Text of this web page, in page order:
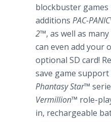
blockbuster games
additions PAC-PANIC
2™, as well as
can even add your
optional SD card!
save game
Phantasy Star™
Vermillion™ role-
in, rechargeable